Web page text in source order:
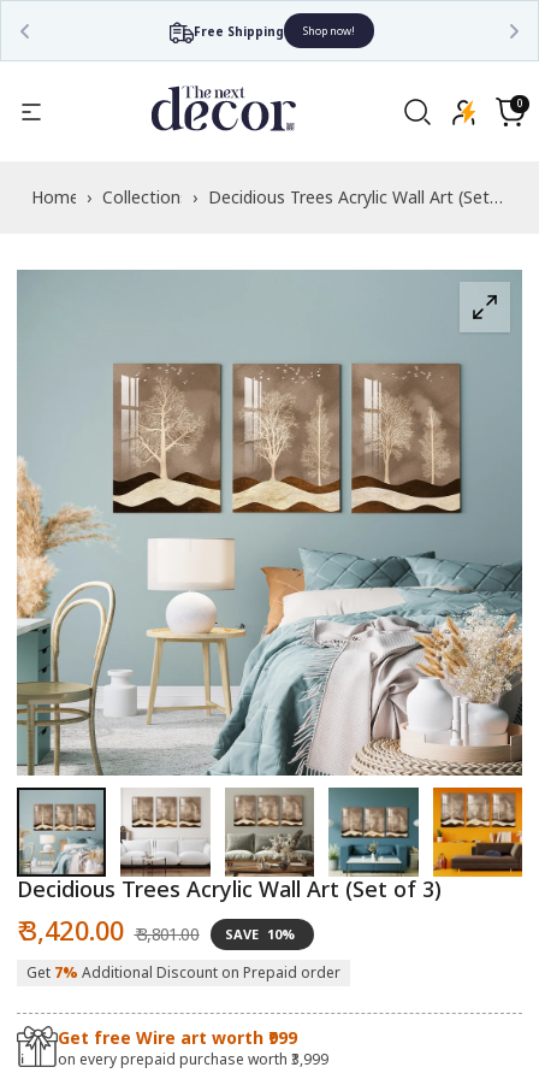
Free Shipping Shop now!
the
Privacy
Cart
0
0
items
Home › Collections › Decidious Trees Acrylic Wall Art (Set
Open
media
1
in
modal
in
Decidious Trees Acrylic Wall Art (Set of 3)
Sale
price
₹ 3,420.00 price
₹ 3,801.00 SAVE 10%
Get 7% Additional Discount on Prepaid order
Get free Wire art worth ₹999
on every prepaid purchase worth ₹3,999